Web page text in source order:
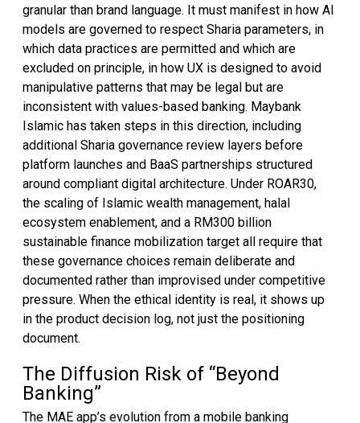
granular than brand language. It must manifest in how AI
models are governed to respect Sharia parameters, in
which data practices are permitted and which are
excluded on principle, in how UX is designed to avoid
manipulative patterns that may be legal but are
inconsistent with values-based banking. Maybank
Islamic has taken steps in this direction, including
additional Sharia governance review layers before
platform launches and BaaS partnerships structured
around compliant digital architecture. Under ROAR30,
the scaling of Islamic wealth management, halal
ecosystem enablement, and a RM300 billion
sustainable finance mobilization target all require that
these governance choices remain deliberate and
documented rather than improvised under competitive
pressure. When the ethical identity is real, it shows up
in the product decision log, not just the positioning
document.
The Diffusion Risk of “Beyond
Banking”
The MAE app’s evolution from a mobile banking